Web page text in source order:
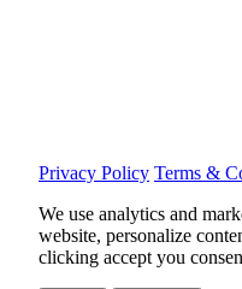
Privacy Policy Terms &
We use analytics and
website, personalize
clicking accept you